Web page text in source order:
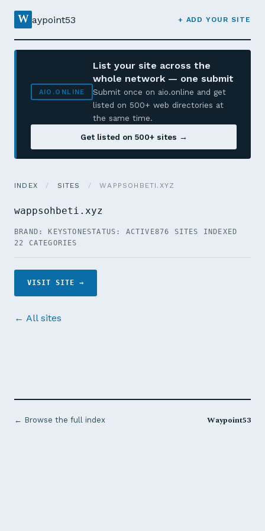
W aypoint53 + ADD YOUR SITE
AIO.ONLINE
List your site across the
whole network — one submit
Submit once on aio.online and get
listed on 500+ web directories at
the same time.
Get listed on 500+ sites →
INDEX / SITES / WAPPSOHBETI.XYZ
wappsohbeti.xyz
BRAND: KEYSTONESTATUS: ACTIVE876 SITES INDEXED
22 CATEGORIES
VISIT SITE →
← All sites
← Browse the full index Waypoint53